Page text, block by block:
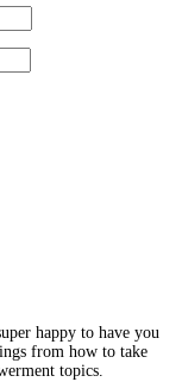
happy to have you
from how to take
topics.